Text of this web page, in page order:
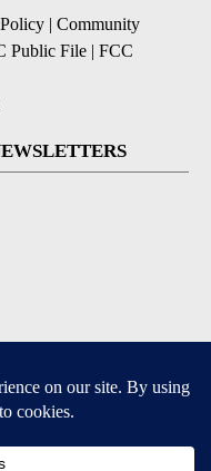
| Community
Public File | FCC